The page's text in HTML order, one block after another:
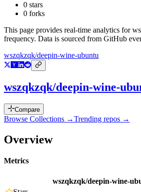
0 stars
0 forks
This page provides real-time analytics for
frequency. Data is sourced from GitHub
wszqkzqk/deepin-wine-ubuntu
wszqkzqk/deepin-wine-
Compare
Browse Collections →Trending repos →
Overview
Metrics
wszqkzqk/deepin-wine-